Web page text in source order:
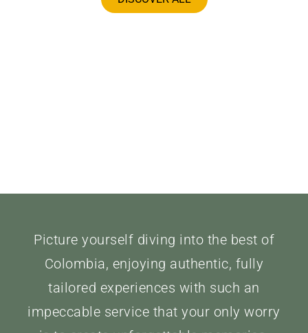
Picture yourself diving into the best of
Colombia, enjoying authentic, fully
tailored experiences with such an
impeccable service that your only worry